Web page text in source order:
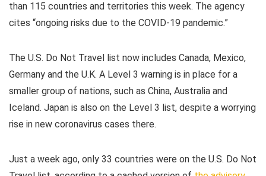
than 115 countries and territories this week. The agency
cites “ongoing risks due to the COVID-19 pandemic.”
The U.S. Do Not Travel list now includes Canada, Mexico,
Germany and the U.K. A Level 3 warning is in place for a
smaller group of nations, such as China, Australia and
Iceland. Japan is also on the Level 3 list, despite a worrying
rise in new coronavirus cases there.
Just a week ago, only 33 countries were on the U.S. Do Not